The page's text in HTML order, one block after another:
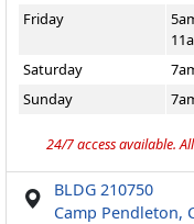
Friday
Saturday
Sunday
24/7 access available.
BLDG 210750
Camp Pendleton,